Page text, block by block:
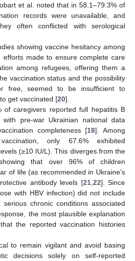
et al. noted that in 58.1–79.3% of
records were unavailable, and
often conflicted with serological
showing vaccine hesitancy among
efforts made to ensure complete care
among refugees, offering them a
vaccination status and the possibility
free, seemed to be insufficient to
get vaccinated [20].
of caregivers reported full hepatitis B
with pre-war Ukrainian national data
completeness [18]. Among
only 67.6% exhibited
(≥10 IU/L). This diverges from the
that over 96% of children
of life (as recommended in Ukraine’s
antibody levels [21, 22]. Since
with HBV infection) did not include
chronic conditions associated
the most plausible explanation
the reported vaccination histories
to remain vigilant and avoid basing
decisions solely on self-reported